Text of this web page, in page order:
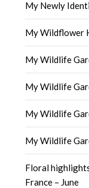
My Newly
My Wildflower
My Wildlife
My Wildlife
My Wildlife
My Wildlife
Floral
France – June